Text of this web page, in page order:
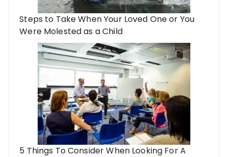
Steps to Take When Your Loved One or You
Were Molested as a Child
5 Things To Consider When Looking For A